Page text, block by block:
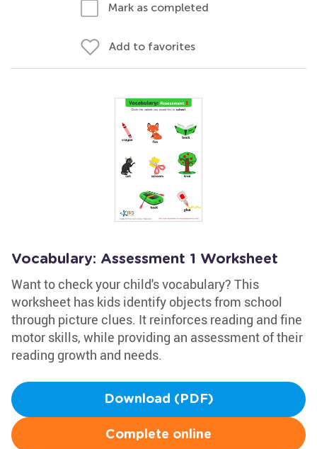
Mark as completed
Add to favorites
Vocabulary: Assessment 1 Worksheet
Want to check your child's vocabulary? This
worksheet has kids identify objects from school
through picture clues. It reinforces reading and fine
motor skills, while providing an assessment of their
reading growth and needs.
Download (PDF)
Complete online